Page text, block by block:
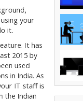
your
it.
It has
2015 by
used
in India. As
IT staff is
the Indian